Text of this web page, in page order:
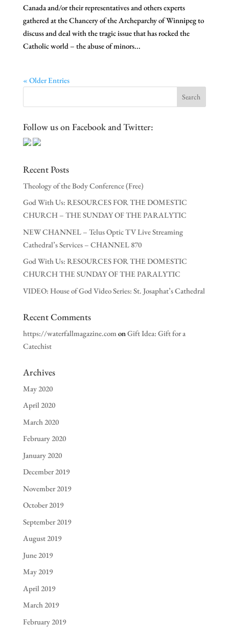
Canada and/or their representatives and others experts
gathered at the Chancery of the Archeparchy of Winnipeg to
discuss and deal with the tragic issue that has rocked the
Catholic world – the abuse of minors...
« Older Entries
Follow us on Facebook and Twitter:
Recent Posts
Theology of the Body Conference (Free)
God With Us: RESOURCES FOR THE DOMESTIC
CHURCH – THE SUNDAY OF THE PARALYTIC
NEW CHANNEL – Telus Optic TV Live Streaming
Cathedral’s Services – CHANNEL 870
God With Us: RESOURCES FOR THE DOMESTIC
CHURCH THE SUNDAY OF THE PARALYTIC
VIDEO: House of God Video Series: St. Josaphat’s Cathedral
Recent Comments
https://waterfallmagazine.comonGift Idea: Gift for a
Catechist
Archives
May 2020
April 2020
March 2020
February 2020
January 2020
December 2019
November 2019
October 2019
September 2019
August 2019
June 2019
May 2019
April 2019
March 2019
February 2019